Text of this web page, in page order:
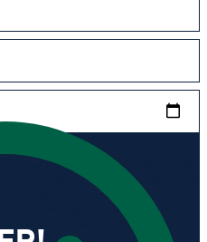
and use of newsletter tracking data for the
service and personalization of advertising.
information (newsletter name,
time of opening) and when I click on
as any purchases I make in connection